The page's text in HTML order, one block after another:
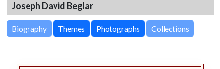
Joseph David Beglar
Biography Themes Photographs Collections